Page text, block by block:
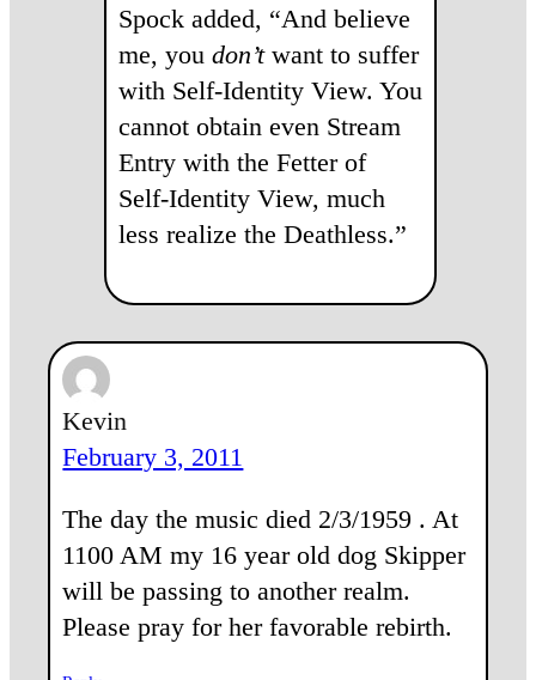
Spock added, “And believe
me, you don’twant to suffer
with Self-Identity View. You
cannot obtain even Stream
Entry with the Fetter of
Self-Identity View, much
less realize the Deathless.”
Kevin
February 3, 2011
The day the music died 2/3/1959 . At
1100 AM my 16 year old dog Skipper
will be passing to another realm.
Please pray for her favorable rebirth.